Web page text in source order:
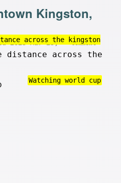
Kingston,
2023-Mar-23, comment
across the kingston
Watching world cup